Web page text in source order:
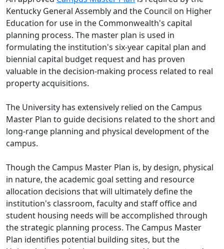
Kentucky General Assembly and the Council on Higher
Education for use in the Commonwealth's capital
planning process. The master plan is used in
formulating the institution's six-year capital plan and
biennial capital budget request and has proven
valuable in the decision-making process related to real
property acquisitions.
The University has extensively relied on the Campus
Master Plan to guide decisions related to the short and
long-range planning and physical development of the
campus.
Though the Campus Master Plan is, by design, physical
in nature, the academic goal setting and resource
allocation decisions that will ultimately define the
institution's classroom, faculty and staff office and
student housing needs will be accomplished through
the strategic planning process. The Campus Master
Plan identifies potential building sites, but the